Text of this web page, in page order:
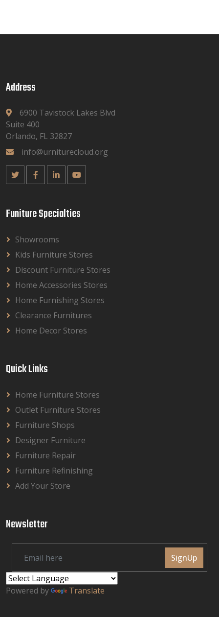
Address
6900 Tavistock Lakes Blvd
Suite 400
Orlando, FL 32827
info@urniturecloud.org
Funiture Specialties
Showrooms
Kids Furniture Stores
Discount Furniture Stores
Home Accessories Stores
Home Furnishing Stores
Clearance Furnitures
Home Decor Stores
Quick Links
Home Furniture Stores
Outlet Furniture Stores
Furniture Shops
Designer Furniture
Furniture Repair
Furniture Refinishing
Add Your Store
Newsletter
SignUp
Powered by Translate